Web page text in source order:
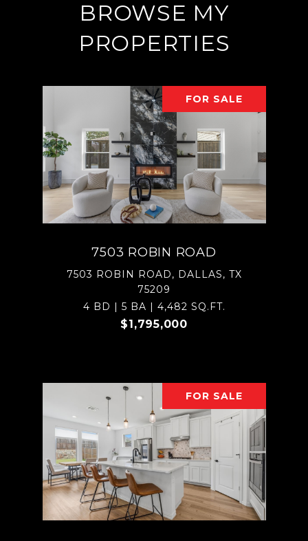
BROWSE MY
PROPERTIES
FOR SALE
7503 ROBIN ROAD
7503 ROBIN ROAD, DALLAS, TX
75209
4 BD | 5 BA | 4,482 SQ.FT.
$1,795,000
FOR SALE